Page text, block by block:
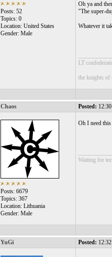
Posts: 52
Topics: 0
Location: United States
Gender: Male
Oh ya and
"The super-
Whatever it
LT
the knights of
Chaos Posted:
Posts: 6679
Topics: 367
Location: Lithuania
Gender: Male
Oh I need
Waiting for
YuGi Posted: